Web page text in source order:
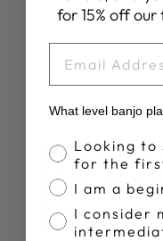
for 15% off our
What level banjo
BanjoLooking to
for the
I am a
I consider